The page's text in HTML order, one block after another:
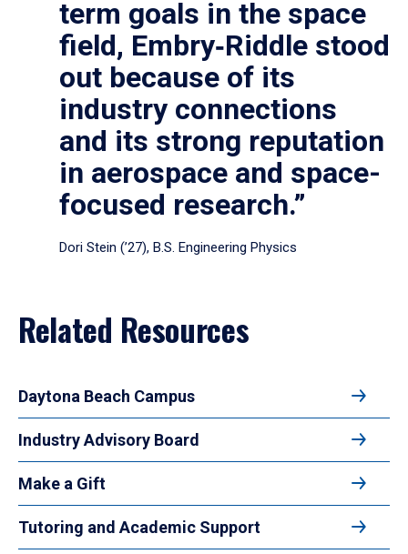
term goals in the space
field, Embry‑Riddle stood
out because of its
industry connections
and its strong reputation
in aerospace and space-
focused research.”
Dori Stein (’27), B.S. Engineering Physics
Related Resources
Daytona Beach Campus
Industry Advisory Board
Make a Gift
Tutoring and Academic Support